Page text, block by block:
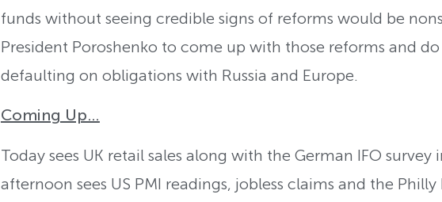
funds without seeing credible signs of reforms would be
President Poroshenko to come up with those reforms and
defaulting on obligations with Russia and Europe.
Coming Up…
Today sees UK retail sales along with the German IFO survey
afternoon sees US PMI readings, jobless claims and the